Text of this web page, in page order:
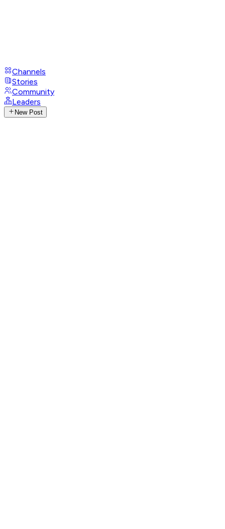
Channels
Stories
Community
Leaders
New Post